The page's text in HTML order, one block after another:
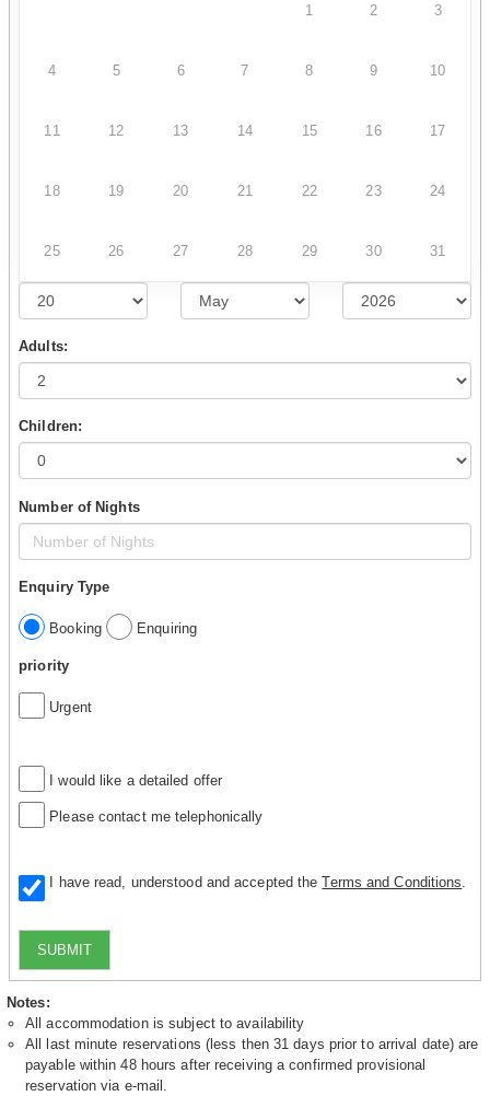
1 2 3
4 5 6 7 8 9 10
11 12 13 14 15 16 17
18 19 20 21 22 23 24
25 26 27 28 29 30 31
Adults:
Children:
Number of Nights
Enquiry Type
Booking Enquiring
priority
Urgent
I would like a detailed offer
Please contact me telephonically
I have read, understood and accepted theTerms and Conditions
SUBMIT
Notes:
All accommodation is subject to availability
All last minute reservations (less then 31 days prior to arrival date) are
payable within 48 hours after receiving a confirmed provisional
reservation via e-mail.